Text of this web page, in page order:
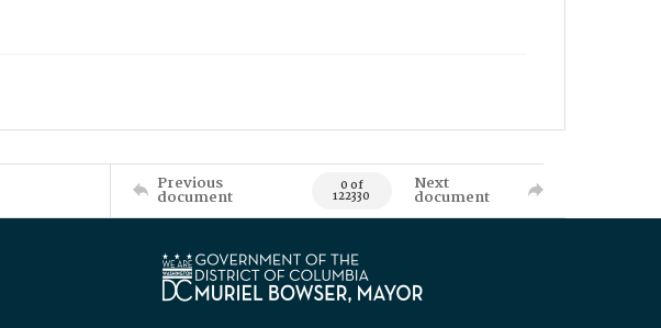
Previous
document 0 of
122330
Next
document